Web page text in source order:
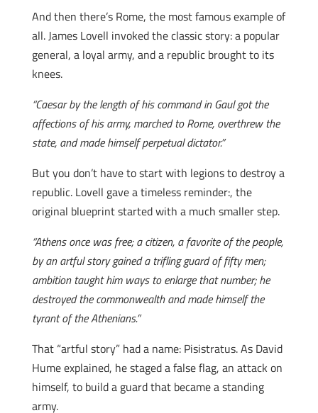
And then there’s Rome, the most famous example of
all. James Lovell invoked the classic story: a popular
general, a loyal army, and a republic brought to its
knees.
“Caesar by the length of his command in Gaul got the
affections of his army, marched to Rome, overthrew the
state, and made himself perpetual dictator.”
But you don’t have to start with legions to destroy a
republic. Lovell gave a timeless reminder:, the
original blueprint started with a much smaller step.
“Athens once was free; a citizen, a favorite of the people,
by an artful story gained a trifling guard of fifty men;
ambition taught him ways to enlarge that number; he
destroyed the commonwealth and made himself the
tyrant of the Athenians.”
That “artful story” had a name: Pisistratus. As David
Hume explained, he staged a false flag, an attack on
himself, to build a guard that became a standing
army.